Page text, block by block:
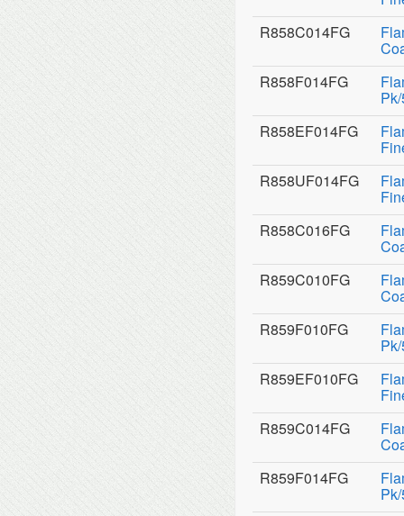
R858C014FG
R858F014FG
R858EF014FG
R858UF014FG
R858C016FG
R859C010FG
R859F010FG
R859EF010FG
R859C014FG
R859F014FG